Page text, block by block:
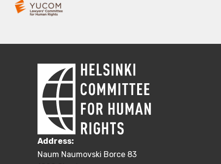
Address:
Naum Naumovski Borce 83